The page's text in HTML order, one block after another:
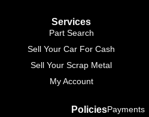
Services
Part Search
Sell Your Car For Cash
Sell Your Scrap Metal
My Account
PoliciesPayments